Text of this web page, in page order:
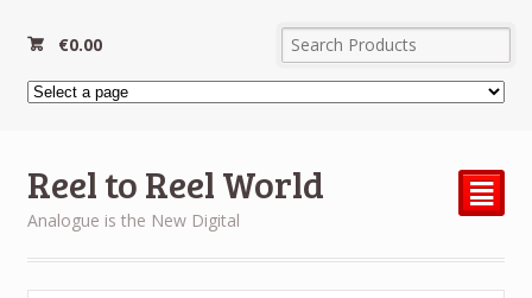
€0.00
Reel to Reel World
Analogue is the New Digital
²